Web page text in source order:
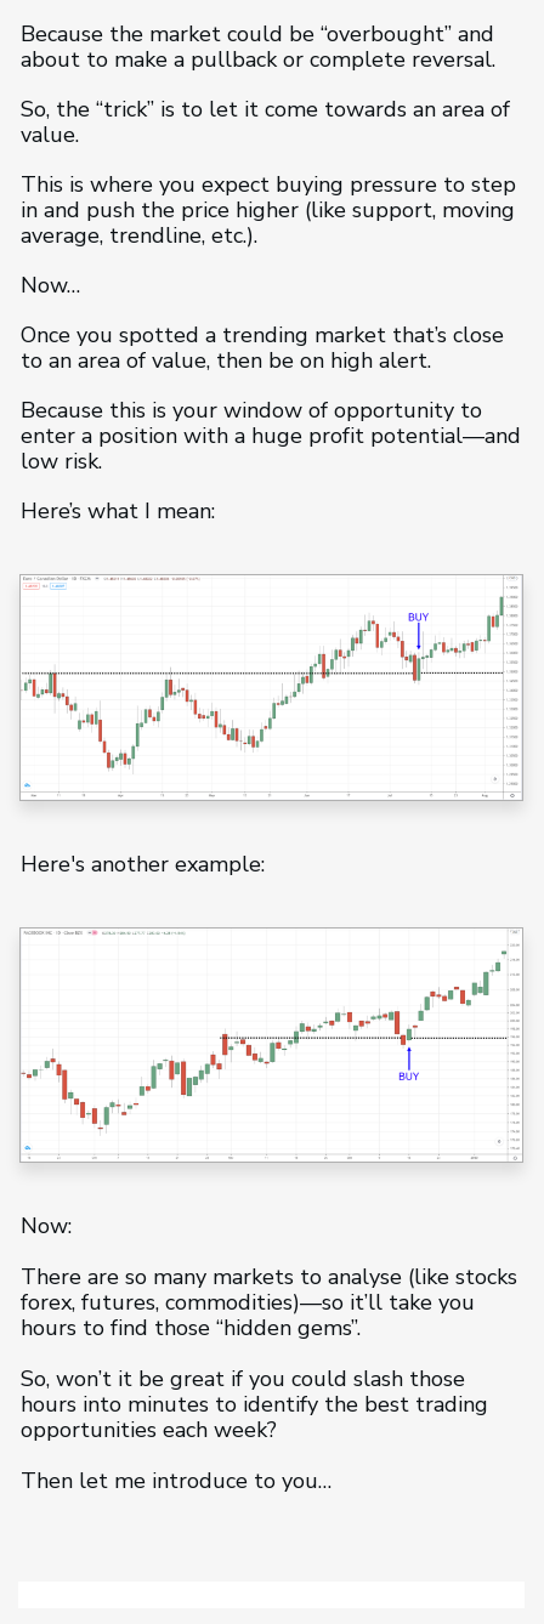
Because the market could be “overbought” and
about to make a pullback or complete reversal.
So, the “trick” is to let it come towards an area of
value.
This is where you expect buying pressure to step
in and push the price higher (like support, moving
average, trendline, etc.).
Now…
Once you spotted a trending market that’s close
to an area of value, then be on high alert.
Because this is your window of opportunity to
enter a position with a huge profit potential—and
low risk.
Here’s what I mean:
Here's another example:
Now:
There are so many markets to analyse (like stocks
forex, futures, commodities)—so it’ll take you
hours to find those “hidden gems”.
So, won’t it be great if you could slash those
hours into minutes to identify the best trading
opportunities each week?
Then let me introduce to you…